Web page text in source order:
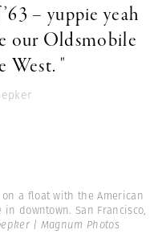
– yuppie yeah
our Oldsmobile
West. "
a float with the American
downtown. San Francisco,
| Magnum Photos